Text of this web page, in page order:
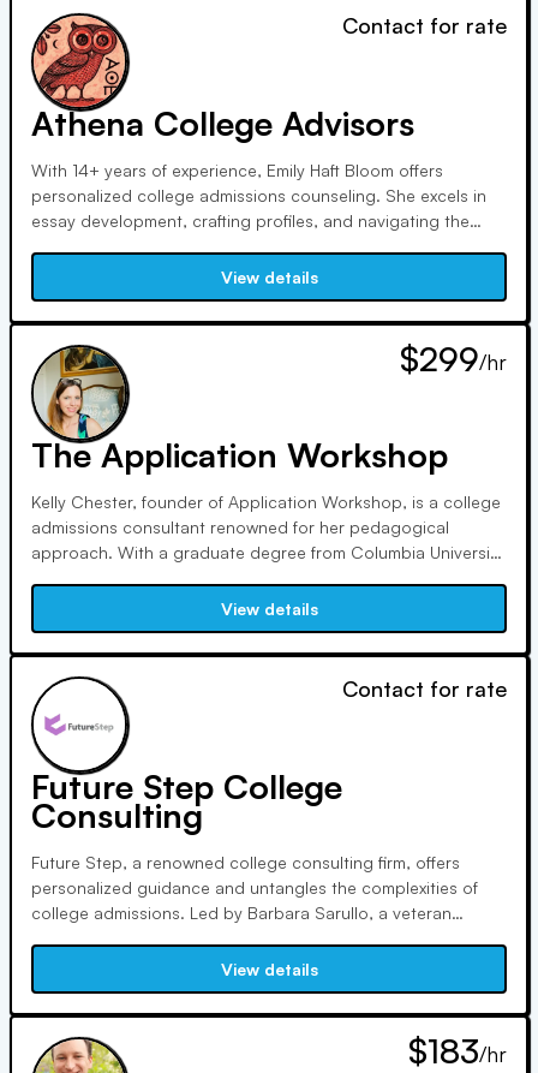
Contact for rate
Athena College Advisors
With 14+ years of experience, Emily Haft Bloom offers
personalized college admissions counseling. She excels in
essay development, crafting profiles, and navigating the
services to each student's needs, ensuring a stress-free and
effective process.
View details
$299/hr
The Application Workshop
Kelly Chester, founder of Application Workshop, is a college
admissions consultant renowned for her pedagogical
approach. With a graduate degree from Columbia University
essays. Over 90% of her students annually gain admission
to one of their top three schools.
View details
Contact for rate
Future Step College
Consulting
Future Step, a renowned college consulting firm, offers
personalized guidance and untangles the complexities of
college admissions. Led by Barbara Sarullo, a veteran
experience, they prioritize student well-being and aim to
make the application process a journey of self-discovery.
View details
$183/hr